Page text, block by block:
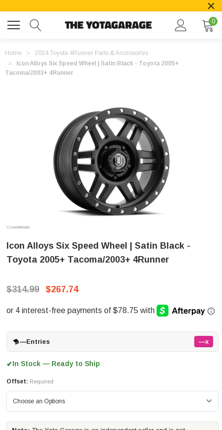
0
Home
2024 Toyota 4Runner Parts & Accessories
Icon Alloys Six Speed Wheel | Satin Black - Toyota 2005+
Tacoma/2003+ 4Runner
Icon Alloys Six Speed Wheel | Satin Black -
Toyota 2005+ Tacoma/2003+ 4Runner
$314.99 $267.74
—Entries —x
✔In Stock — Ready to Ship
Offset: Required